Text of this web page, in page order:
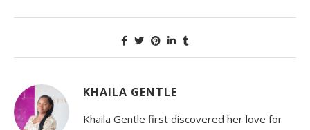
KHAILA GENTLE
Khaila Gentle first discovered her love for